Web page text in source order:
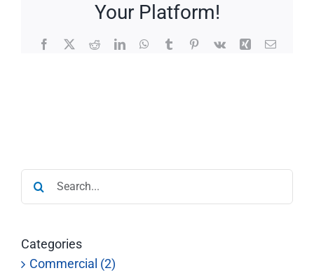
Your Platform!
Facebook
X RedditLinkedInWhatsApp
TumblrPinterest
Vk Xing Email
Search
for:
Categories
Commercial (2)